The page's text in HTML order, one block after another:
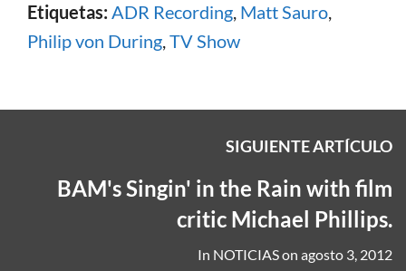
Etiquetas: ADR Recording, Matt Sauro,
Philip von During,TV Show
SIGUIENTE ARTÍCULO
BAM's Singin' in the Rain with film
critic Michael Phillips.
In NOTICIASon agosto 3, 2012